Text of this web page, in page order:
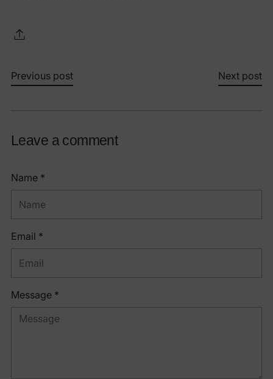
Previous post Next post
Leave a comment
Name *
Email *
Message *